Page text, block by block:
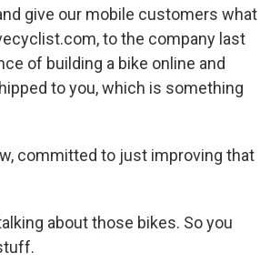
give our mobile customers what
to the company last
of building a bike online and
to you, which is something
committed to just improving that
about those bikes. So you